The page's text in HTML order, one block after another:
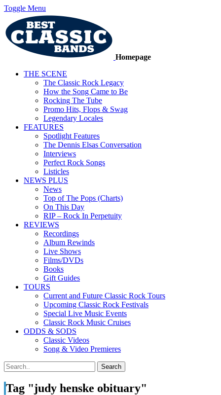
Toggle Menu
Homepage
THE SCENE
The Classic Rock Legacy
How the Song Came to Be
Rocking The Tube
Promo Hits, Flops & Swag
Legendary Locales
FEATURES
Spotlight Features
The Dennis Elsas Conversation
Interviews
Perfect Rock Songs
Listicles
NEWS PLUS
News
Top of The Pops (Charts)
On This Day
RIP – Rock In Perpetuity
REVIEWS
Recordings
Album Rewinds
Live Shows
Films/DVDs
Books
Gift Guides
TOURS
Current and Future Classic Rock Tours
Upcoming Classic Rock Festivals
Special Live Music Events
Classic Rock Music Cruises
ODDS & SODS
Classic Videos
Song & Video Premieres
Tag "judy henske obituary"